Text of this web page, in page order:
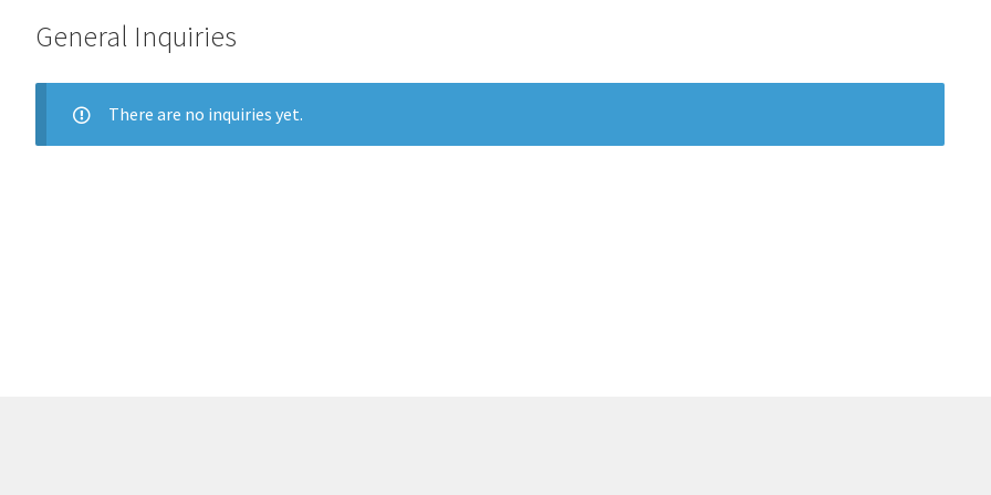
General Inquiries
There are no inquiries yet.